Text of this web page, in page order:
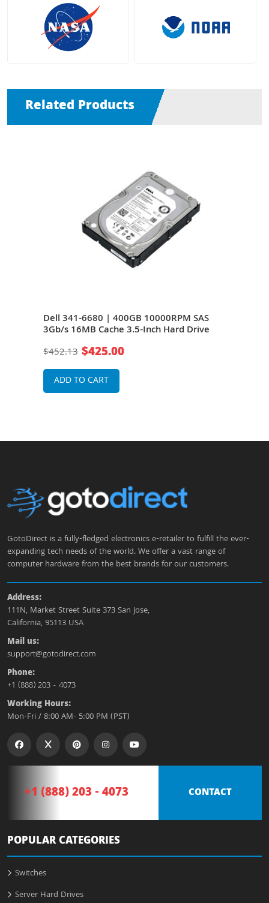
Related Products
Dell 341-6680 | 400GB 10000RPM SAS
3Gb/s 16MB Cache 3.5-Inch Hard Drive
$452.13 $425.00
ADD TO CART
GotoDirect is a fully-fledged electronics e-retailer to fulfill the ever-
expanding tech needs of the world. We offer a vast range of
computer hardware from the best brands for our customers.
Address:
111N, Market Street Suite 373 San Jose,
California, 95113 USA
Mail us:
support@gotodirect.com
Phone:
+1 (888) 203 - 4073
Working Hours:
Mon-Fri / 8:00 AM- 5:00 PM (PST)
+1 (888) 203 - 4073 CONTACT
POPULAR CATEGORIES
Switches
Server Hard Drives